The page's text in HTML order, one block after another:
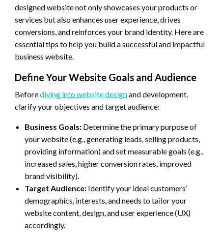
designed website not only showcases your products or
services but also enhances user experience, drives
conversions, and reinforces your brand identity. Here are
essential tips to help you build a successful and impactful
business website.
Define Your Website Goals and Audience
Beforediving into website designand development,
clarify your objectives and target audience:
Business Goals: Determine the primary purpose of
your website (e.g., generating leads, selling products,
providing information) and set measurable goals (e.g.,
increased sales, higher conversion rates, improved
brand visibility).
Target Audience: Identify your ideal customers’
demographics, interests, and needs to tailor your
website content, design, and user experience (UX)
accordingly.